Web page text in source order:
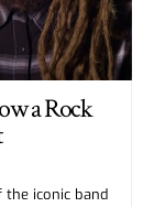
a Rock
the iconic band